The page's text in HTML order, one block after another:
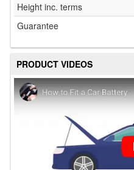
Height inc. terms
Guarantee
PRODUCT VIDEOS